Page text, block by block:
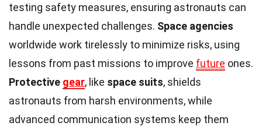
testing safety measures, ensuring astronauts can
handle unexpected challenges. Space agencies
worldwide work tirelessly to minimize risks, using
lessons from past missions to improve future ones.
Protective gear, like space suits, shields
astronauts from harsh environments, while
advanced communication systems keep them